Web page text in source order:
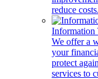
reduce costs.
Information
We offer a
your
protect
services to